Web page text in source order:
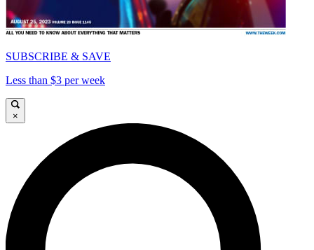
SUBSCRIBE & SAVE
Less than $3 per week
×